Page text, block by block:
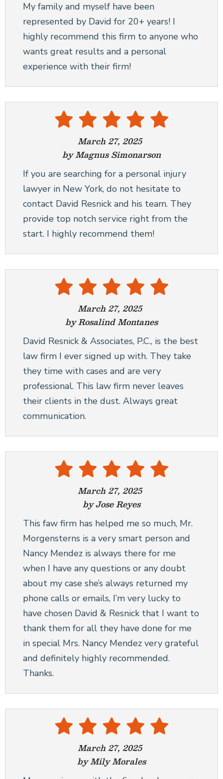
My family and myself have been
represented by David for 20+ years! I
highly recommend this firm to anyone who
wants great results and a personal
experience with their firm!
March 27, 2025
by Magnus Simonarson
If you are searching for a personal injury
lawyer in New York, do not hesitate to
contact David Resnick and his team. They
provide top notch service right from the
start. I highly recommend them!
March 27, 2025
by Rosalind Montanes
David Resnick & Associates, P.C., is the best
law firm I ever signed up with. They take
they time with cases and are very
professional. This law firm never leaves
their clients in the dust. Always great
communication.
March 27, 2025
by Jose Reyes
This faw firm has helped me so much, Mr.
Morgensterns is a very smart person and
Nancy Mendez is always there for me
when I have any questions or any doubt
about my case she’s always returned my
phone calls or emails, I’m very lucky to
have chosen David & Resnick that I want to
thank them for all they have done for me
in special Mrs. Nancy Mendez very grateful
and definitely highly recommended.
Thanks.
March 27, 2025
by Mily Morales